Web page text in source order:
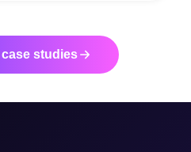
studies